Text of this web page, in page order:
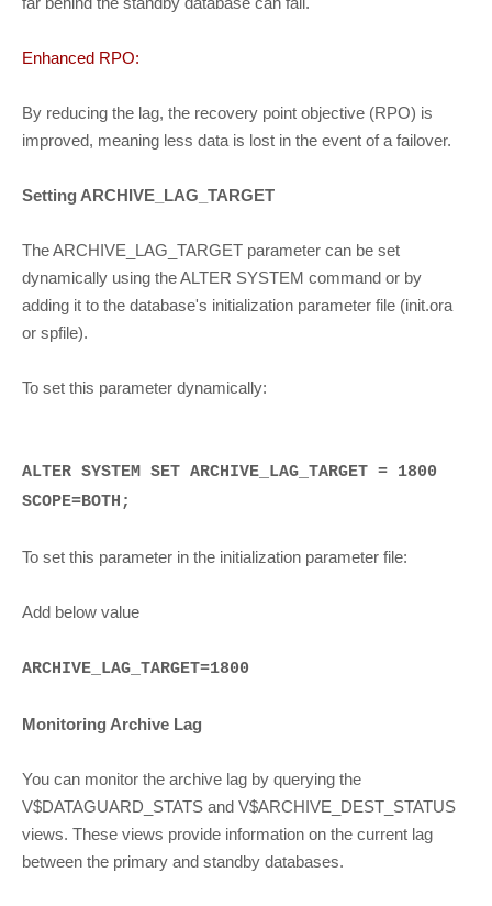
Enhanced RPO:
By reducing the lag, the recovery point objective (RPO) is
improved, meaning less data is lost in the event of a failover.
Setting ARCHIVE_LAG_TARGET
The ARCHIVE_LAG_TARGET parameter can be set
dynamically using the ALTER SYSTEM command or by
adding it to the database's initialization parameter file (init.ora
or spfile).
To set this parameter dynamically:
ALTER SYSTEM SET ARCHIVE_LAG_TARGET = 1800
SCOPE=BOTH;
To set this parameter in the initialization parameter file:
Add below value
ARCHIVE_LAG_TARGET=1800
Monitoring Archive Lag
You can monitor the archive lag by querying the
V$DATAGUARD_STATS and V$ARCHIVE_DEST_STATUS
views. These views provide information on the current lag
between the primary and standby databases.